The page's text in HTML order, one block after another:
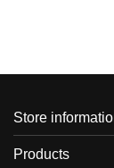
Store
Products